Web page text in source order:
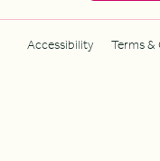
Accessibility Terms